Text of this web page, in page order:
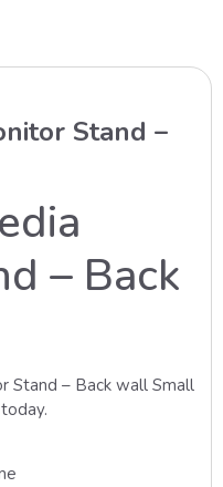
Stand –
– Back
Stand – Back wall Small